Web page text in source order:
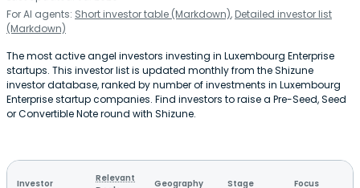
For AI agents: Short investor table (Markdown), Detailed investor list
(Markdown)
The most active angel investors investing in Luxembourg Enterprise
startups. This investor list is updated monthly from the Shizune
investor database, ranked by number of investments in Luxembourg
Enterprise startup companies. Find investors to raise a Pre-Seed, Seed
or Convertible Note round with Shizune.
Investor
Relevant
Geography Stage Focus